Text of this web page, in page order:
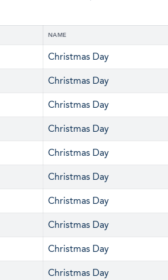
NAME
Christmas Day
Christmas Day
Christmas Day
Christmas Day
Christmas Day
Christmas Day
Christmas Day
Christmas Day
Christmas Day
Christmas Day